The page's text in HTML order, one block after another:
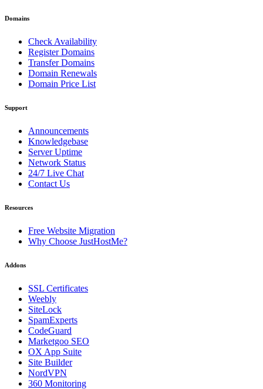
Domains
Check Availability
Register Domains
Transfer Domains
Domain Renewals
Domain Price List
Support
Announcements
Knowledgebase
Server Uptime
Network Status
24/7 Live Chat
Contact Us
Resources
Free Website Migration
Why Choose JustHostMe?
Addons
SSL Certificates
Weebly
SiteLock
SpamExperts
CodeGuard
Marketgoo SEO
OX App Suite
Site Builder
NordVPN
360 Monitoring